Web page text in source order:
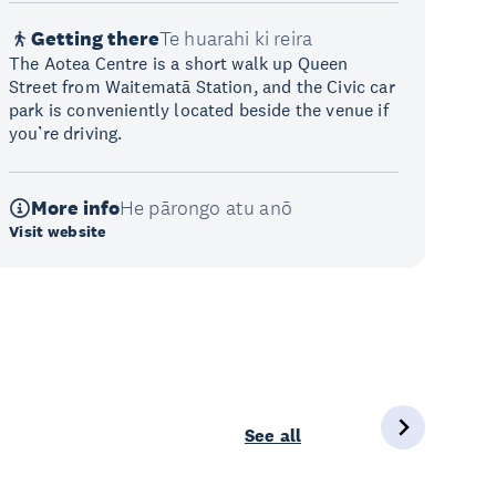
Getting thereTe huarahi ki reira
The Aotea Centre is a short walk up Queen
Street from Waitematā Station, and the Civic car
park is conveniently located beside the venue if
you’re driving.
More infoHe pārongo atu anō
Visit website
See all